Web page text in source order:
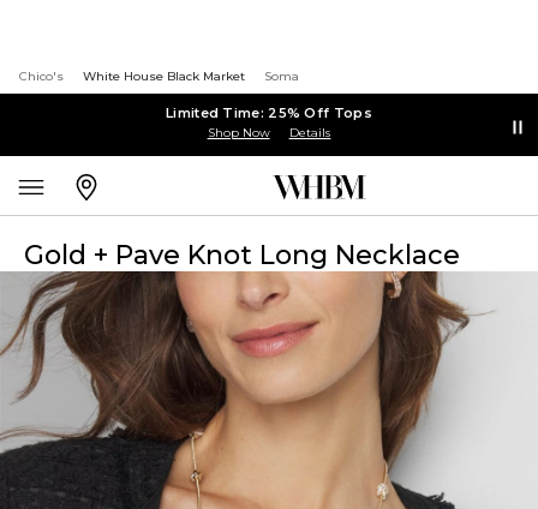
Chico's White House Black Market Soma
Limited Time: 25% Off Tops
Shop Now Details
Gold + Pave Knot Long Necklace